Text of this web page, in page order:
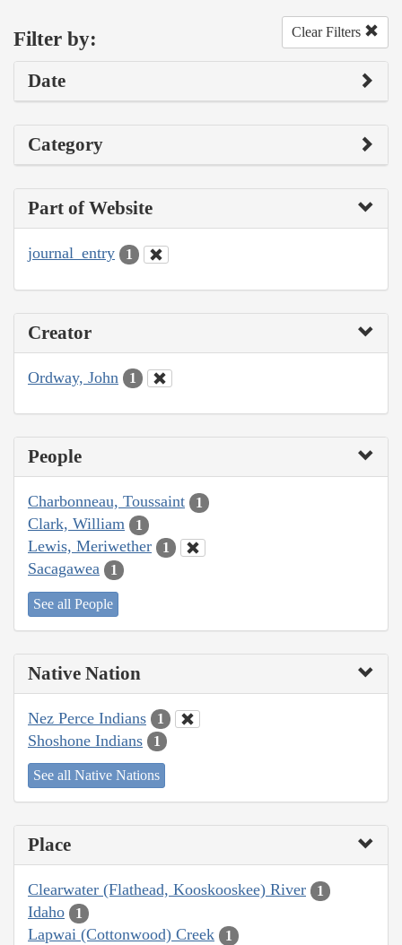
Filter by: Clear Filters
Date
Category
Part of Website
journal_entry 1
Creator
Ordway, John 1
People
Charbonneau, Toussaint 1
Clark, William 1
Lewis, Meriwether 1
Sacagawea 1
See all People
Native Nation
Nez Perce Indians 1
Shoshone Indians 1
See all Native Nations
Place
Clearwater (Flathead, Kooskooskee) River 1
Idaho 1
Lapwai (Cottonwood) Creek 1